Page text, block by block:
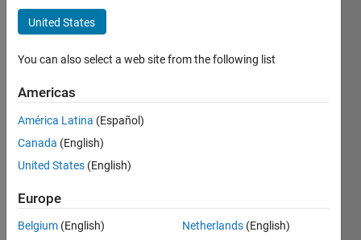
Last
months
Followers:
Following:
Follow
United States
You can also select a web site from the following list
Americas
América Latina (Español)
Canada (English)
United States (English)
Europe
Belgium (English)
Netherlands (English)